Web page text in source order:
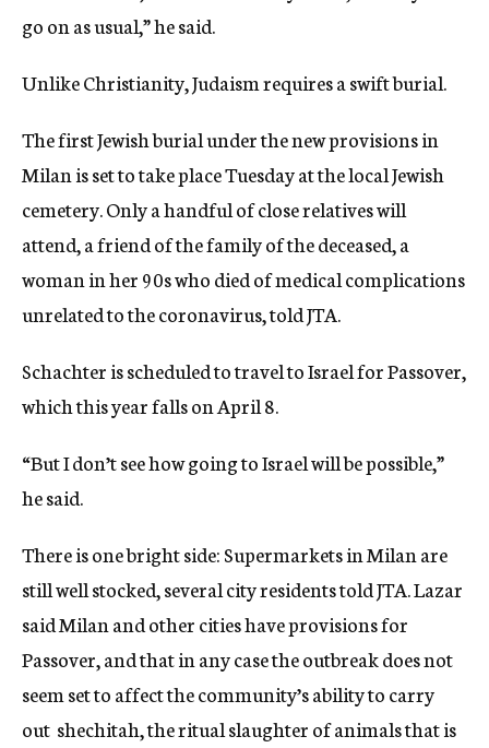
go on as usual,” he said.
Unlike Christianity, Judaism requires a swift burial.
The first Jewish burial under the new provisions in
Milan is set to take place Tuesday at the local Jewish
cemetery. Only a handful of close relatives will
attend, a friend of the family of the deceased, a
woman in her 90s who died of medical complications
unrelated to the coronavirus, told JTA.
Schachter is scheduled to travel to Israel for Passover,
which this year falls on April 8.
“But I don’t see how going to Israel will be possible,”
he said.
There is one bright side: Supermarkets in Milan are
still well stocked, several city residents told JTA. Lazar
said Milan and other cities have provisions for
Passover, and that in any case the outbreak does not
seem set to affect the community’s ability to carry
out shechitah, the ritual slaughter of animals that is